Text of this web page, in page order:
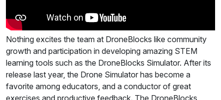
Nothing excites the team at DroneBlocks like community
growth and participation in developing amazing STEM
learning tools such as the DroneBlocks Simulator. After its
release last year, the Drone Simulator has become a
favorite among educators, and a conductor of great
exercises and productive feedback. The DroneBlocks